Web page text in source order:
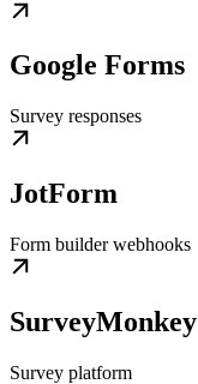
Google Forms
Survey responses
JotForm
Form builder webhooks
SurveyMonkey
Survey platform